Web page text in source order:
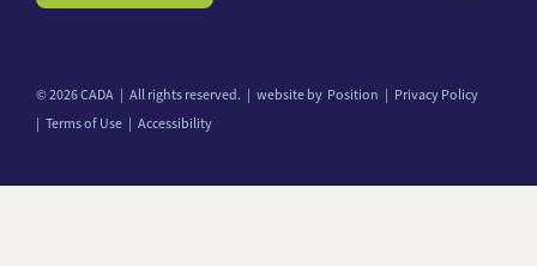
© 2026 CADA All rights reserved. website by Position
Privacy Policy
Terms of Use
Accessibility